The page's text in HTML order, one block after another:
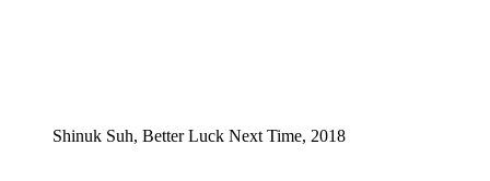
Shinuk Suh, Better Luck Next Time, 2018